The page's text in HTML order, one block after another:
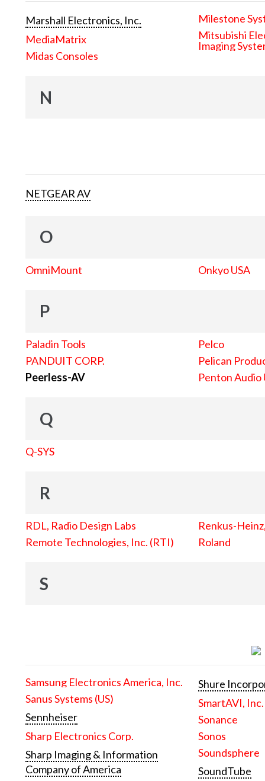
Marshall Electronics, Inc.
MediaMatrix
Midas Consoles
Milestone
Mitsubishi
Imaging
N
NETGEAR AV
O
OmniMount Onkyo USA
P
Paladin Tools
PANDUIT CORP.
Peerless-AV
Pelco
Pelican
Penton Audio
Q
Q-SYS
R
RDL, Radio Design Labs
Remote Technologies, Inc. (RTI)
Renkus-
Roland
S
Samsung Electronics America, Inc.
Sanus Systems (US)
Sennheiser
Sharp Electronics Corp.
Sharp Imaging & Information
Company of America
Shure
SmartAVI, Inc.
Sonance
Sonos
Soundsphere
SoundTube